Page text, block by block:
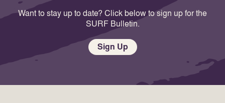
Want to stay up to date? Click below to sign up for the
SURF Bulletin.
Sign Up